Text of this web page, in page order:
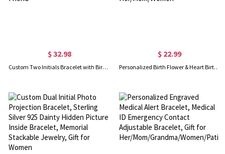
$ 32.98
Custom Two Initials Bracelet with Birthstone, Interlocking Letters Curb Chain Bracelet, Stackable Name Charm Bracelet, Gift for Her/Mom/Best Friend
$ 22.99
Personalized Birth Flower & Heart Birthstone Bracelet with Name, Sterling Silver 925 Adjustable Bracelet, Mother's Day/Birthday Gift for Her/Mom/Women